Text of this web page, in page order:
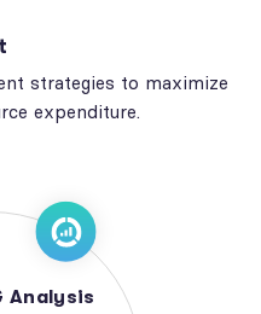
strategies to maximize
expenditure.
Analysis